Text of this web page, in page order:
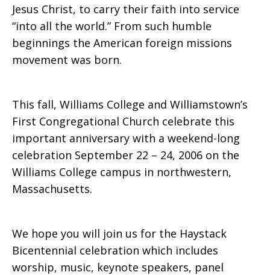
Jesus Christ, to carry their faith into service
“into all the world.” From such humble
beginnings the American foreign missions
movement was born.
This fall, Williams College and Williamstown’s
First Congregational Church celebrate this
important anniversary with a weekend-long
celebration September 22 – 24, 2006 on the
Williams College campus in northwestern,
Massachusetts.
We hope you will join us for the Haystack
Bicentennial celebration which includes
worship, music, keynote speakers, panel